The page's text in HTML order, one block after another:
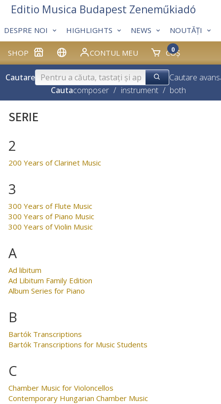
SHOP CONTUL MEU COȘ
0
DESPRE NOI HIGHLIGHTS NEWS NOUTĂȚI
Editio Musica Budapest Zeneműkiadó
Cautare
Cautare
Cautacomposer / instrument / both
SERIE
2
200 Years of Clarinet Music
3
300 Years of Flute Music
300 Years of Piano Music
300 Years of Violin Music
A
Ad libitum
Ad Libitum Family Edition
Album Series for Piano
B
Bartók Transcriptions
Bartók Transcriptions for Music Students
C
Chamber Music for Violoncellos
Contemporary Hungarian Chamber Music